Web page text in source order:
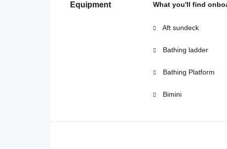
Equipment What you'll find
Aft sundeck
Bathing ladder
Bathing Platform
Bimini